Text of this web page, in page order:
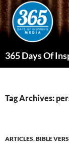
Skip
to
content
365 Days Of
Tag Archives:
ARTICLES,BIBLE